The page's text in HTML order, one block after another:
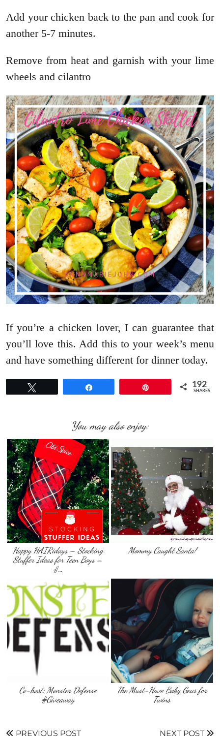
Add your chicken back to the pan and cook for
another 5-7 minutes.
Remove from heat and garnish with your lime
wheels and cilantro
If you’re a chicken lover, I can guarantee that
you’ll love this. Add this to your week’s menu
and have something different for dinner today.
192
SHARES
You may also enjoy:
Happy HAIRidays – Stocking
Stuffer Ideas for Teen Boys –
#…
Mommy Caught Santa!
Co-host: Monster Defense
#Giveaway
The Must-Have Baby Gear for
Twins
PREVIOUS POST NEXT POST